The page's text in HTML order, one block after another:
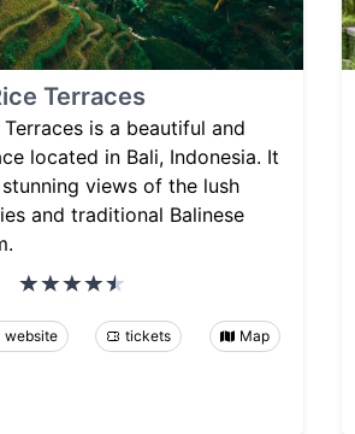
Terraces
is a beautiful and
located in Bali, Indonesia. It
views of the lush
and traditional Balinese
website tickets Map